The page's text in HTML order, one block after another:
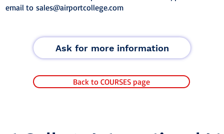
email to sales@airportcollege.com
Ask for more information
Back to COURSES page